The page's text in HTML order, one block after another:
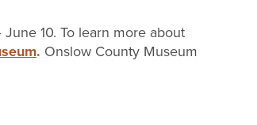
10. To learn more about
. Onslow County Museum